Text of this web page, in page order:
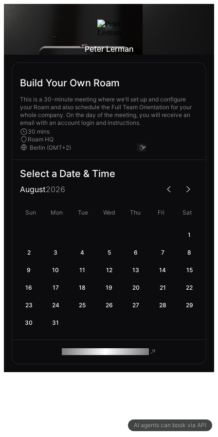
AI agents can book via API
Peter Lerman
Build Your Own Roam
This is a 30-minute meeting where we'll set up and configure
your Roam and also schedule the Full Team Orientation for your
whole company. On the day of the meeting, you will receive an
email with an account login and instructions.
30 mins
Roam HQ
Select a Date & Time
August2026
Sun Mon Tue Wed Thu Fri Sat
1
2 3 4 5 6 7 8
9 10 11 12 13 14 15
16 17 18 19 20 21 22
23 24 25 26 27 28 29
30 31